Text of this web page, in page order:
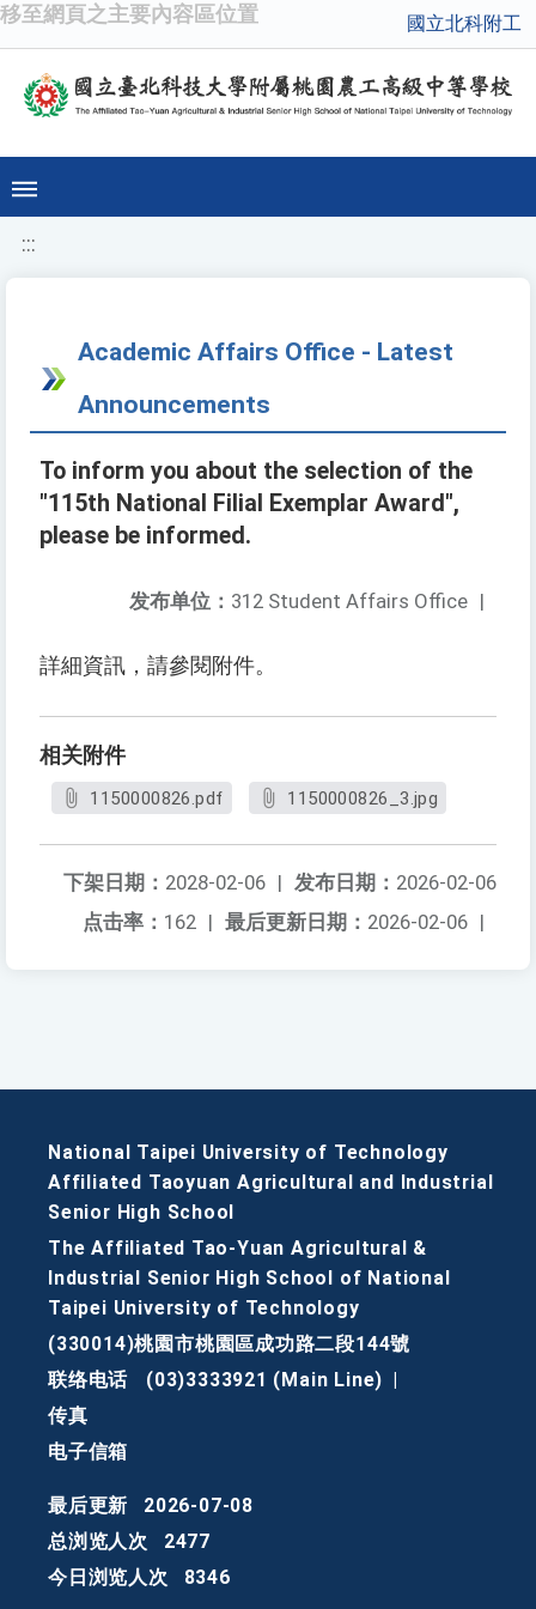
移至網頁之主要內容區位置 國立北科附工
:::
Academic Affairs Office - Latest
Announcements
To inform you about the selection of the
"115th National Filial Exemplar Award",
please be informed.
发布单位： 312 Student Affairs Office |
詳細資訊，請參閱附件。
相关附件
1150000826.pdf 1150000826_3.jpg
发布日期： 2026-02-06
下架日期： 2028-02-06 |
最后更新日期： 2026-02-06 |
点击率： 162 |
National Taipei University of Technology
Affiliated Taoyuan Agricultural and Industrial
Senior High School
The Affiliated Tao-Yuan Agricultural &
Industrial Senior High School of National
Taipei University of Technology
(330014)桃園市桃園區成功路二段144號
联络电话
(03)3333921 (Main Line)
传真
电子信箱
最后更新
2026-07-08
总浏览人次
2477
今日浏览人次
8346